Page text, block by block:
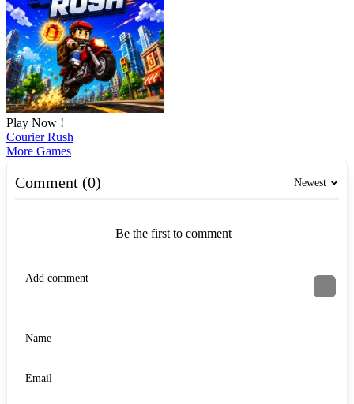
Play Now !
Courier Rush
More Games
Comment (0) Newest
Be the first to comment